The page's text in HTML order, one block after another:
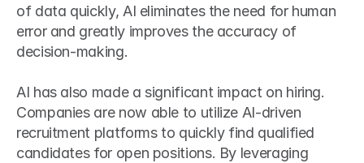
of data quickly, AI eliminates the need for human
error and greatly improves the accuracy of
decision-making.
AI has also made a significant impact on hiring.
Companies are now able to utilize AI-driven
recruitment platforms to quickly find qualified
candidates for open positions. By leveraging